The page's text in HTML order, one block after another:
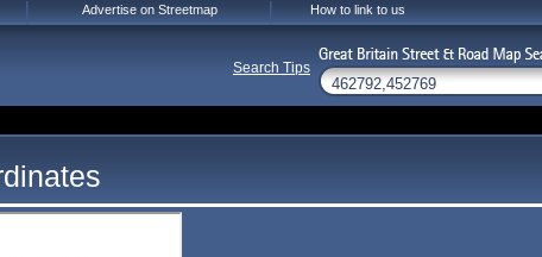
Advertise on Streetmap How to link to us
Search Tips